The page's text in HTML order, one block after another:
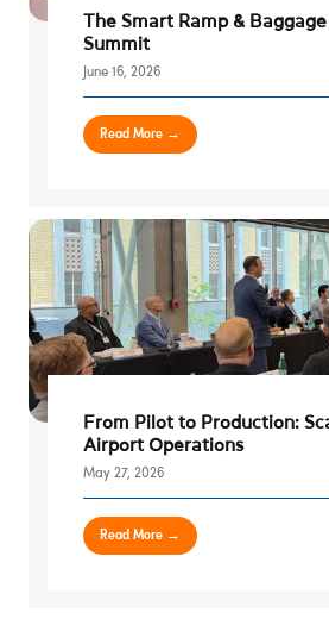
The Smart Ramp &
Summit
June 16, 2026
Read More →
From Pilot to Production:
Airport Operations
May 27, 2026
Read More →